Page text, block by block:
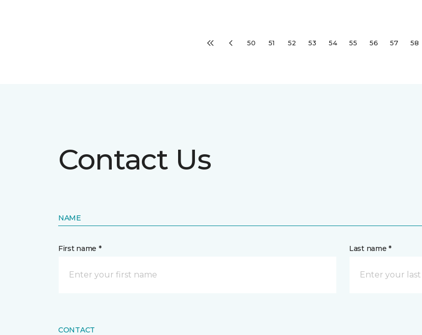
50 51 52 53 54 55 56 57 58
Contact Us
NAME
First name * Last name *
CONTACT